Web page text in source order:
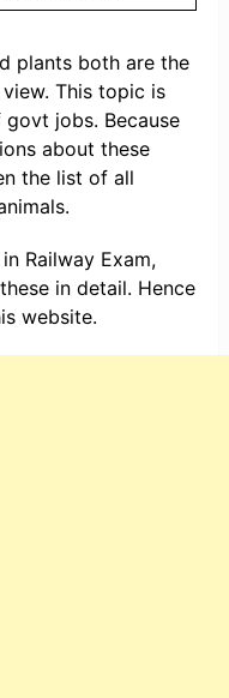
plants both are the
This topic is
jobs. Because
about these
the list of all
Railway Exam,
in detail. Hence
website.